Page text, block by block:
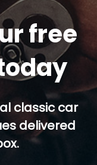
free
classic car
delivered